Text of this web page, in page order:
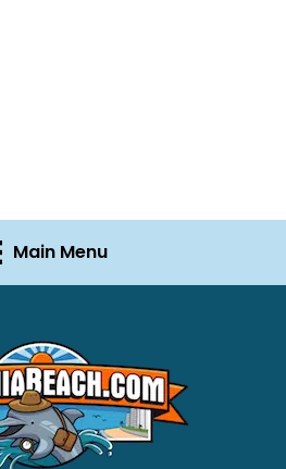
Main Menu